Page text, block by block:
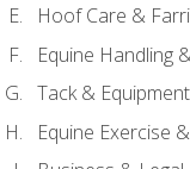
Hoof Care &
Equine Handling
Tack &
Equine Exercise